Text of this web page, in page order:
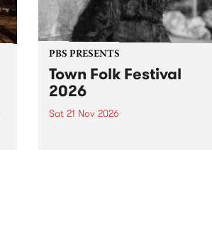
PBS PRESENTS
Town Folk Festival
2026
Sat 21 Nov 2026